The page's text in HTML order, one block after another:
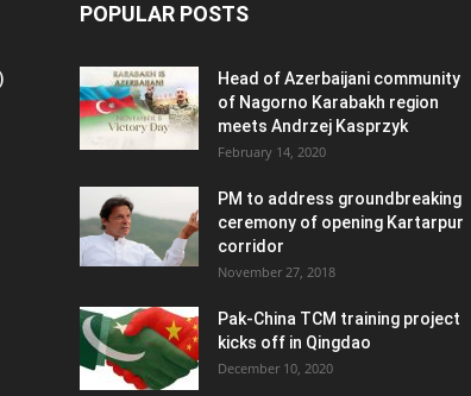
POPULAR POSTS
Head of Azerbaijani community
of Nagorno Karabakh region
meets Andrzej Kasprzyk
February 14, 2020
PM to address groundbreaking
ceremony of opening Kartarpur
corridor
November 27, 2018
Pak-China TCM training project
kicks off in Qingdao
December 10, 2020